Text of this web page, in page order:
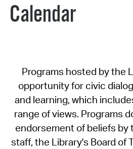
Calendar
Programs hosted by the
opportunity for civic
and learning, which
range of views. Programs
endorsement of beliefs by
staff, the Library's Board of